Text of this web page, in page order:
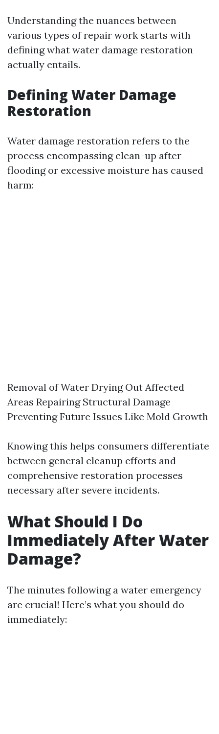
Understanding the nuances between
various types of repair work starts with
defining what water damage restoration
actually entails.
Defining Water Damage
Restoration
Water damage restoration refers to the
process encompassing clean-up after
flooding or excessive moisture has caused
harm:
Removal of Water Drying Out Affected
Areas Repairing Structural Damage
Preventing Future Issues Like Mold Growth
Knowing this helps consumers differentiate
between general cleanup efforts and
comprehensive restoration processes
necessary after severe incidents.
What Should I Do
Immediately After Water
Damage?
The minutes following a water emergency
are crucial! Here’s what you should do
immediately: